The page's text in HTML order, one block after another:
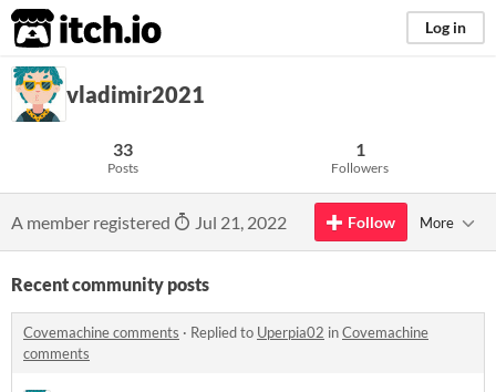
itch.io Log in
vladimir2021
33
Posts
1
Followers
A member registered Jul 21, 2022 Follow More
Recent community posts
Covemachine comments · Replied to Uperpia02 inCovemachine
comments